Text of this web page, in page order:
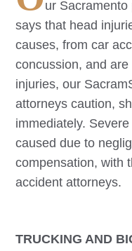
ur Sacramento
says that head
causes, from car
concussion, and
injuries, our Sacram
attorneys caution,
immediately.
caused due to
compensation, with
accident attorneys.
TRUCKING AND